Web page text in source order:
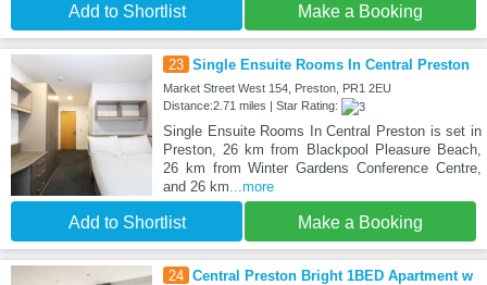
Add to Shortlist Make a Booking
23 Single Ensuite Rooms In Central Preston
Market Street West 154, Preston, PR1 2EU
Distance:2.71 miles | Star Rating:
Single Ensuite Rooms In Central Preston is set in
Preston, 26 km from Blackpool Pleasure Beach,
26 km from Winter Gardens Conference Centre,
and 26 km ...more
Add to Shortlist Make a Booking
24 Central Preston Bright 1BED Apartment w